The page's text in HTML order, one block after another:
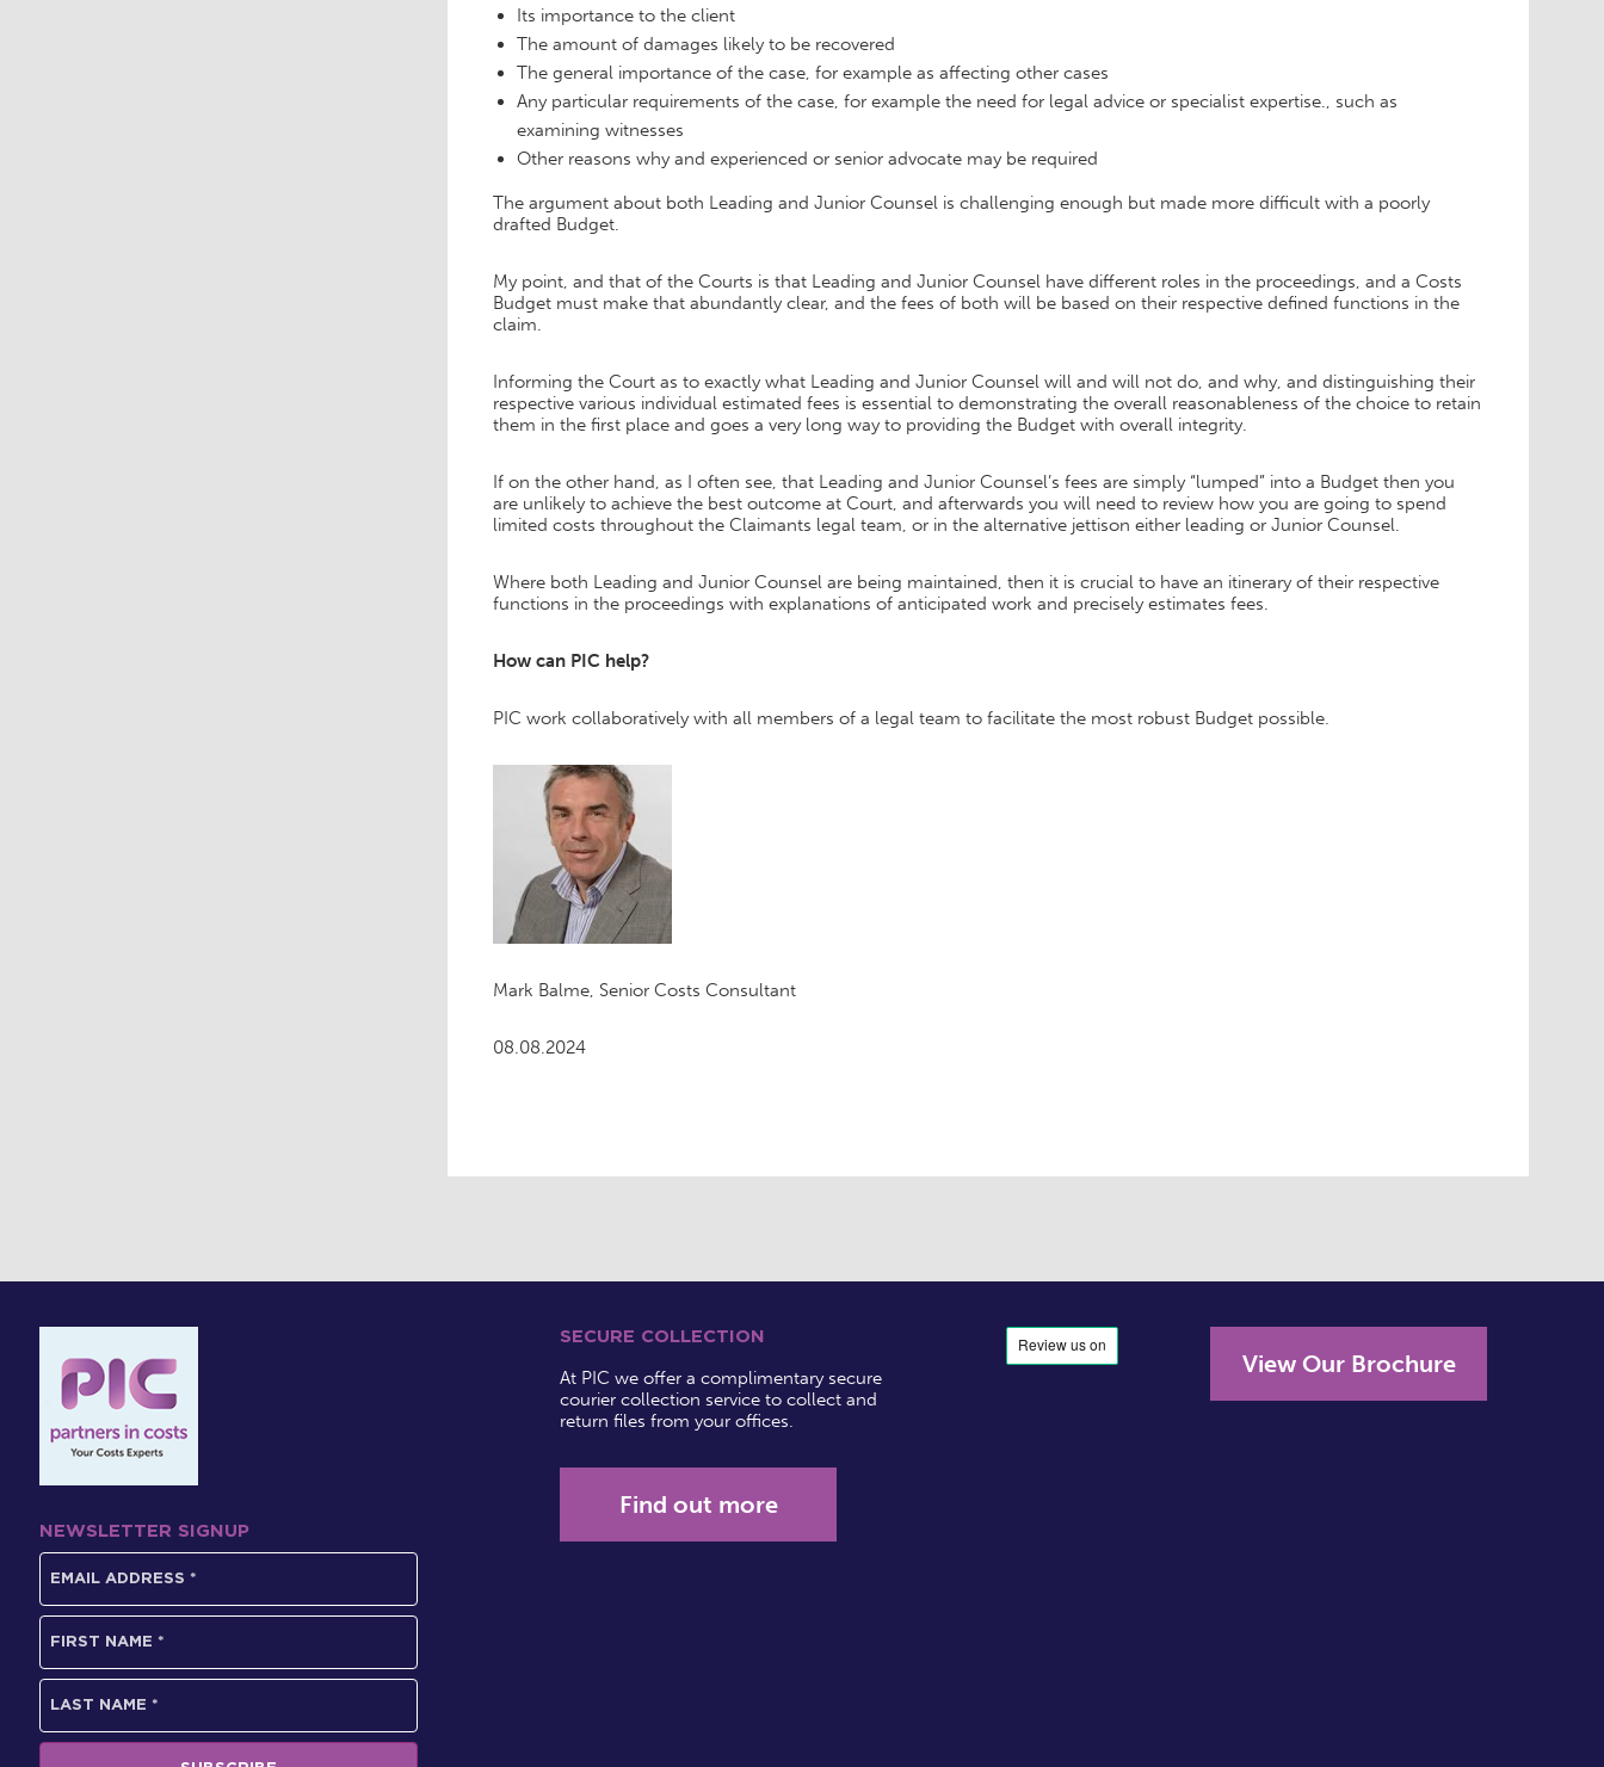
Its importance to the client
The amount of damages likely to be recovered
The general importance of the case, for example as affecting other cases
Any particular requirements of the case, for example the need for legal advice or specialist expertise., such as
examining witnesses
Other reasons why and experienced or senior advocate may be required
The argument about both Leading and Junior Counsel is challenging enough but made more difficult with a poorly
drafted Budget.
My point, and that of the Courts is that Leading and Junior Counsel have different roles in the proceedings, and a Costs
Budget must make that abundantly clear, and the fees of both will be based on their respective defined functions in the
claim.
Informing the Court as to exactly what Leading and Junior Counsel will and will not do, and why, and distinguishing their
respective various individual estimated fees is essential to demonstrating the overall reasonableness of the choice to retain
them in the first place and goes a very long way to providing the Budget with overall integrity.
If on the other hand, as I often see, that Leading and Junior Counsel’s fees are simply “lumped” into a Budget then you
are unlikely to achieve the best outcome at Court, and afterwards you will need to review how you are going to spend
limited costs throughout the Claimants legal team, or in the alternative jettison either leading or Junior Counsel.
Where both Leading and Junior Counsel are being maintained, then it is crucial to have an itinerary of their respective
functions in the proceedings with explanations of anticipated work and precisely estimates fees.
How can PIC help?
PIC work collaboratively with all members of a legal team to facilitate the most robust Budget possible.
Mark Balme, Senior Costs Consultant
08.08.2024
NEWSLETTER SIGNUP
SECURE COLLECTION
At PIC we offer a complimentary secure
courier collection service to collect and
return files from your offices.
Find out more
View Our Brochure